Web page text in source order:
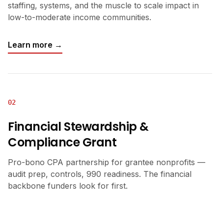
staffing, systems, and the muscle to scale impact in
low-to-moderate income communities.
Learn more →
02
Financial Stewardship &
Compliance Grant
Pro-bono CPA partnership for grantee nonprofits —
audit prep, controls, 990 readiness. The financial
backbone funders look for first.